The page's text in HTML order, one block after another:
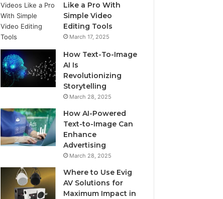
Like a Pro With
Simple Video
Editing Tools
March 17, 2025
How Text-To-Image
AI Is
Revolutionizing
Storytelling
March 28, 2025
How AI-Powered
Text-to-Image Can
Enhance
Advertising
March 28, 2025
Where to Use Evig
AV Solutions for
Maximum Impact in